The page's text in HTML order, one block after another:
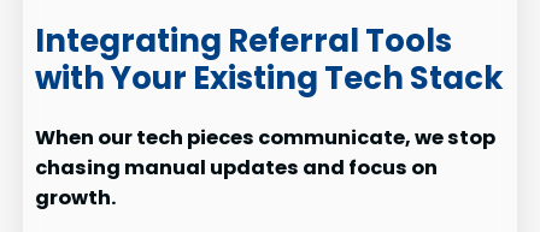
Integrating Referral Tools
with Your Existing Tech Stack
When our tech pieces communicate, we stop
chasing manual updates and focus on
growth.